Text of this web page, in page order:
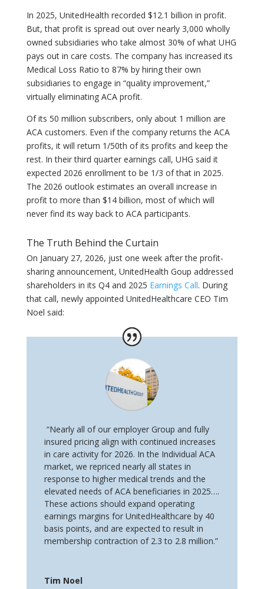
In 2025, UnitedHealth recorded $12.1 billion in profit.
But, that profit is spread out over nearly 3,000 wholly
owned subsidiaries who take almost 30% of what UHG
pays out in care costs. The company has increased its
Medical Loss Ratio to 87% by hiring their own
subsidiaries to engage in “quality improvement,”
virtually eliminating ACA profit.
Of its 50 million subscribers, only about 1 million are
ACA customers. Even if the company returns the ACA
profits, it will return 1/50th of its profits and keep the
rest. In their third quarter earnings call, UHG said it
expected 2026 enrollment to be 1/3 of that in 2025.
The 2026 outlook estimates an overall increase in
profit to more than $14 billion, most of which will
never find its way back to ACA participants.
The Truth Behind the Curtain
On January 27, 2026, just one week after the profit-
sharing announcement, UnitedHealth Goup addressed
shareholders in its Q4 and 2025 Earnings Call. During
that call, newly appointed UnitedHealthcare CEO Tim
Noel said:
“Nearly all of our employer Group and fully
insured pricing align with continued increases
in care activity for 2026. In the Individual ACA
market, we repriced nearly all states in
response to higher medical trends and the
elevated needs of ACA beneficiaries in 2025….
These actions should expand operating
earnings margins for UnitedHealthcare by 40
basis points, and are expected to result in
membership contraction of 2.3 to 2.8 million.”
Tim Noel